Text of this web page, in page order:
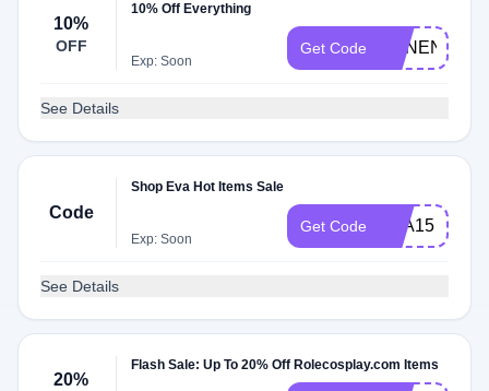
10%
OFF
10% Off Everything
Exp: Soon
Get Code ANNENEKO
See Details
Code
Shop Eva Hot Items Sale
Exp: Soon
Get Code EVA15
See Details
20%
Flash Sale: Up To 20% Off Rolecosplay.com Items